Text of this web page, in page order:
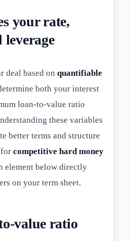
your rate,
leverage
deal based on quantifiable
both your interest
loan-to-value ratio
these variables
better terms and structure
competitive hard money
element below directly
on your term sheet.
value ratio